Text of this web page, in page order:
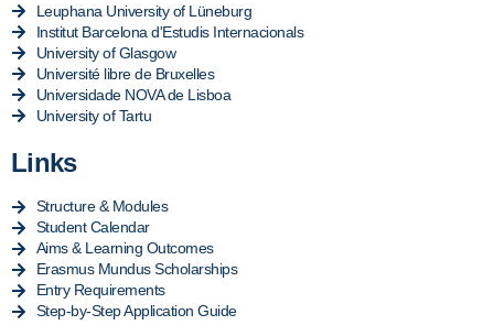
Leuphana University of Lüneburg
Institut Barcelona d'Estudis Internacionals
University of Glasgow
Université libre de Bruxelles
Universidade NOVA de Lisboa
University of Tartu
Links
Structure & Modules
Student Calendar
Aims & Learning Outcomes
Erasmus Mundus Scholarships
Entry Requirements
Step-by-Step Application Guide